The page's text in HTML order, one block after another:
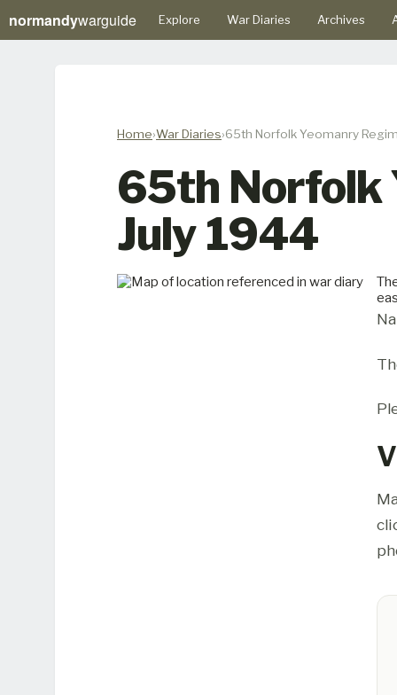
normandywarguide Explore War Diaries Archives
Home War Diaries 65th Norfolk Yeomanry
65th Norfolk
July 1944